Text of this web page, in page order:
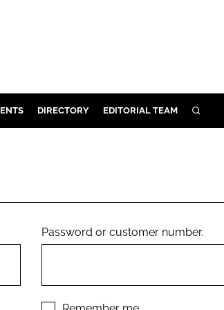
DIRECTORY EDITORIAL TEAM SEARCH
Password or customer number.